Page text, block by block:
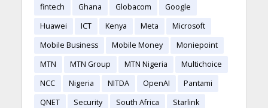
fintech
Ghana Globacom
Google
Huawei
ICT Kenya Meta
Microsoft
Mobile Business
Mobile Money
Moniepoint
MTN
MTN Group MTN Nigeria
Multichoice
NCC
Nigeria NITDA OpenAI
Pantami
QNET
Security South Africa
Starlink